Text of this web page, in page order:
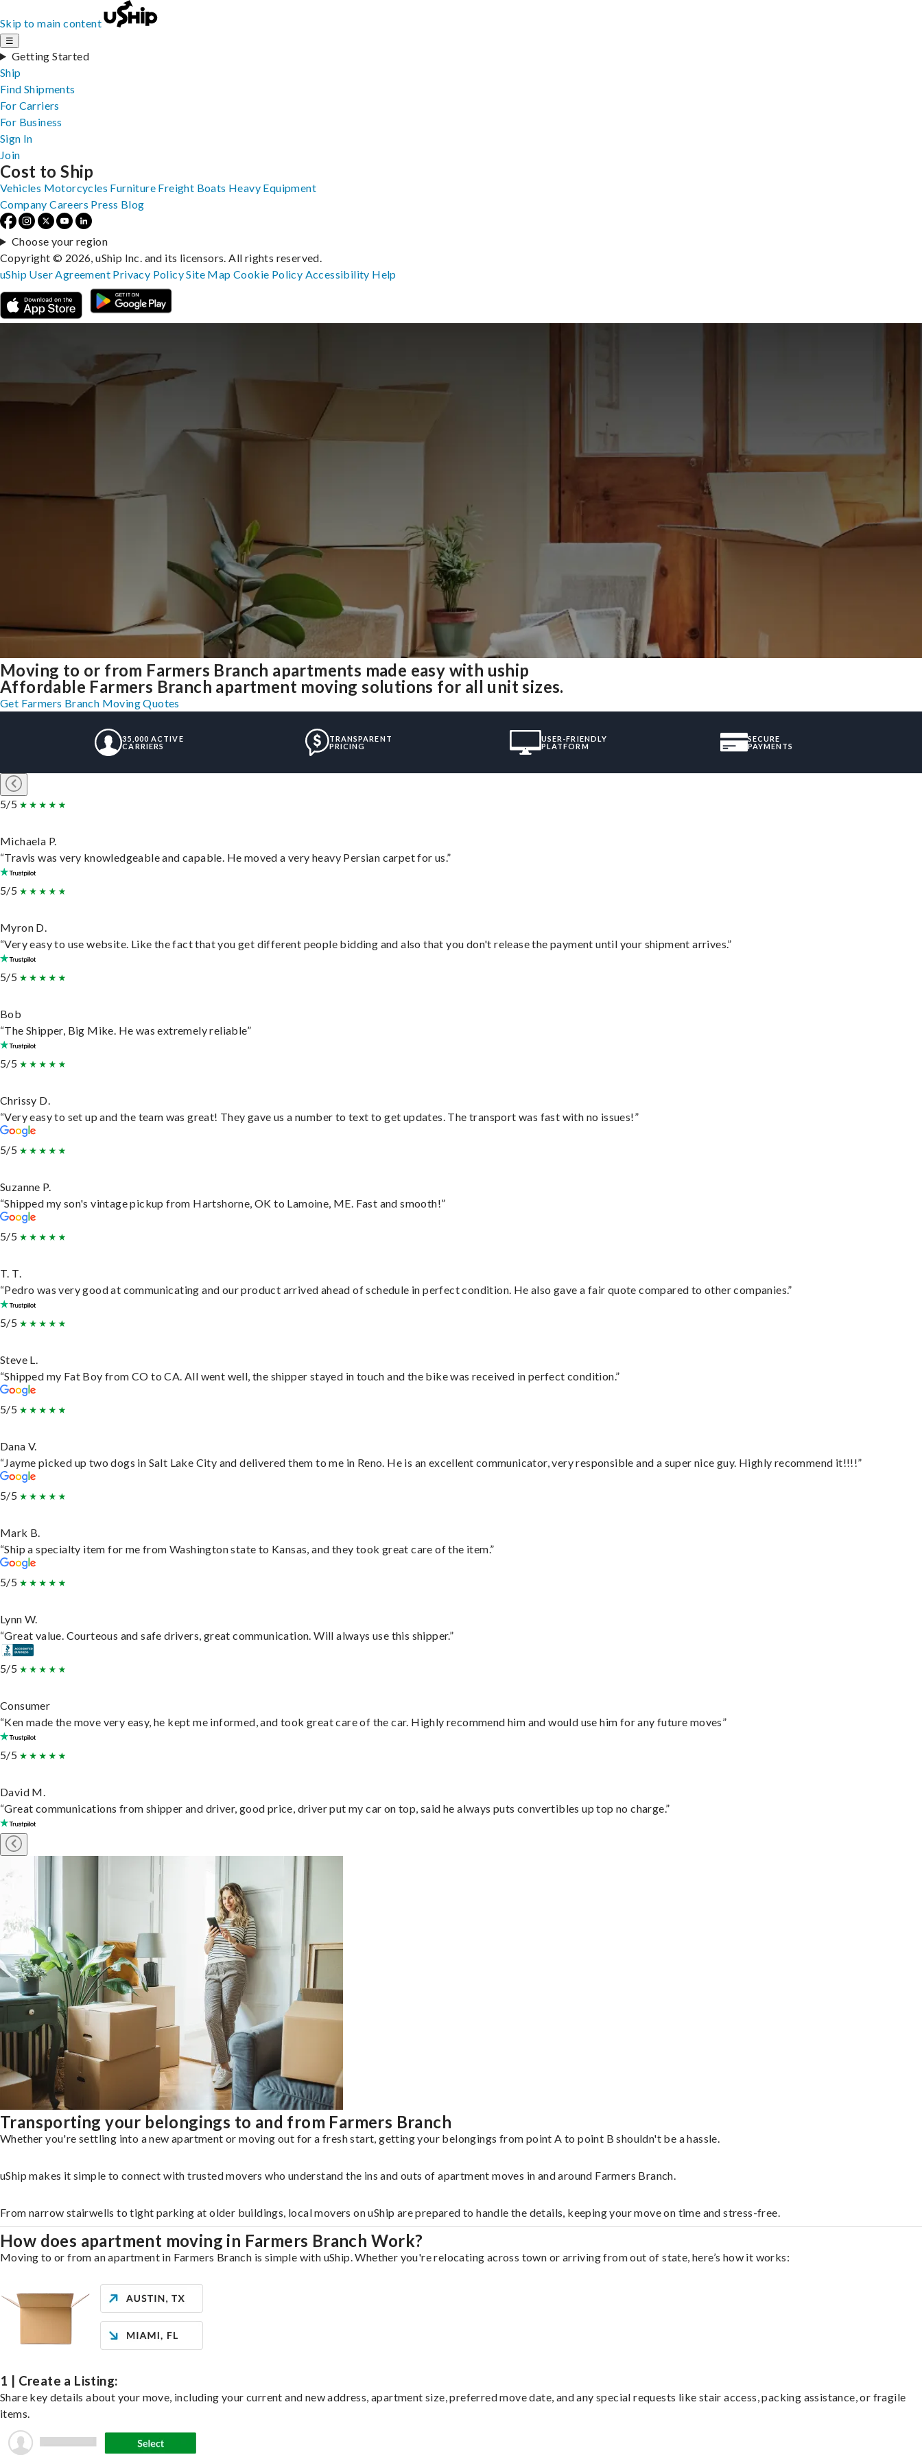
Skip to main content
☰
Getting Started
Ship
Find Shipments
For Carriers
For Business
Sign In
Join
Moving to or from Farmers Branch apartments made easy with uship
Affordable Farmers Branch apartment moving solutions for all unit sizes.
Get Farmers Branch Moving Quotes
35,000 ACTIVE
CARRIERS
TRANSPARENT
PRICING
USER-FRIENDLY
PLATFORM
SECURE
PAYMENTS
5/5
Michaela P.
“Travis was very knowledgeable and capable. He moved a very heavy Persian carpet for us.”
5/5
Myron D.
“Very easy to use website. Like the fact that you get different people bidding and also that you don't release the payment until your shipment arrives.”
5/5
Bob
“The Shipper, Big Mike. He was extremely reliable”
5/5
Chrissy D.
“Very easy to set up and the team was great! They gave us a number to text to get updates. The transport was fast with no issues!”
5/5
Suzanne P.
“Shipped my son's vintage pickup from Hartshorne, OK to Lamoine, ME. Fast and smooth!”
5/5
T. T.
“Pedro was very good at communicating and our product arrived ahead of schedule in perfect condition. He also gave a fair quote compared to other companies.”
5/5
Steve L.
“Shipped my Fat Boy from CO to CA. All went well, the shipper stayed in touch and the bike was received in perfect condition.”
5/5
Dana V.
“Jayme picked up two dogs in Salt Lake City and delivered them to me in Reno. He is an excellent communicator, very responsible and a super nice guy. Highly recommend it!!!!”
5/5
Mark B.
“Ship a specialty item for me from Washington state to Kansas, and they took great care of the item.”
5/5
Lynn W.
“Great value. Courteous and safe drivers, great communication. Will always use this shipper.”
5/5
Consumer
“Ken made the move very easy, he kept me informed, and took great care of the car. Highly recommend him and would use him for any future moves”
5/5
David M.
“Great communications from shipper and driver, good price, driver put my car on top, said he always puts convertibles up top no charge.”
Transporting your belongings to and from Farmers Branch
Whether you're settling into a new apartment or moving out for a fresh start, getting your belongings from point A to point B shouldn't be a hassle.
uShip makes it simple to connect with trusted movers who understand the ins and outs of apartment moves in and around Farmers Branch.
From narrow stairwells to tight parking at older buildings, local movers on uShip are prepared to handle the details, keeping your move on time and stress-free.
How does apartment moving in Farmers Branch Work?
Moving to or from an apartment in Farmers Branch is simple with uShip. Whether you're relocating across town or arriving from out of state, here’s how it works:
1 | Create a Listing:
Share key details about your move, including your current and new address, apartment size, preferred move date, and any special requests like stair access, packing assistance, or fragile
items.
Cost to Ship
Vehicles Motorcycles Furniture Freight Boats Heavy Equipment
Company Careers Press Blog
Choose your region
Copyright © 2026, uShip Inc. and its licensors. All rights reserved.
uShip User Agreement Privacy PolicySite MapCookie Policy Accessibility Help